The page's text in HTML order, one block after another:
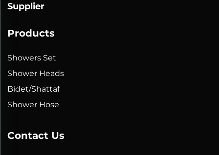
Supplier
Products
Showers Set
Shower Heads
Bidet/Shattaf
Shower Hose
Contact Us